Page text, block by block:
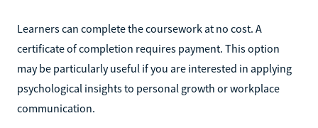
Learners can complete the coursework at no cost. A
certificate of completion requires payment. This option
may be particularly useful if you are interested in applying
psychological insights to personal growth or workplace
communication.